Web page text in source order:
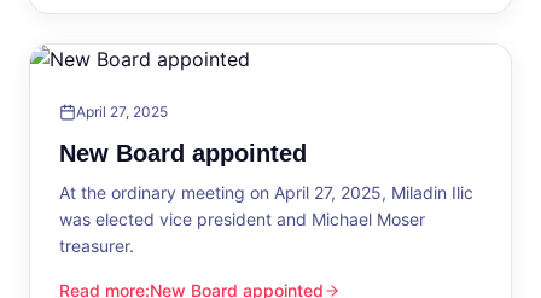
April 27, 2025
New Board appointed
At the ordinary meeting on April 27, 2025, Miladin Ilic
was elected vice president and Michael Moser
treasurer.
Read more:New Board appointed